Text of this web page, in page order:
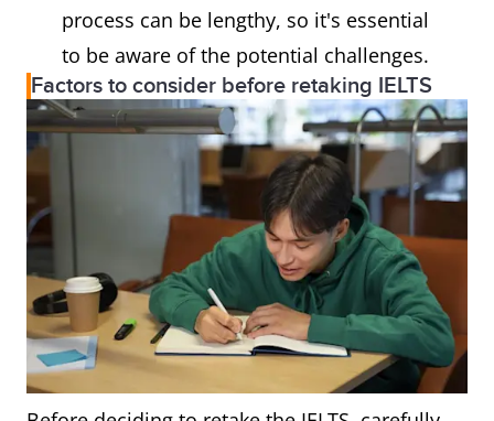
process can be lengthy, so it's essential
to be aware of the potential challenges.
Factors to consider before retaking IELTS